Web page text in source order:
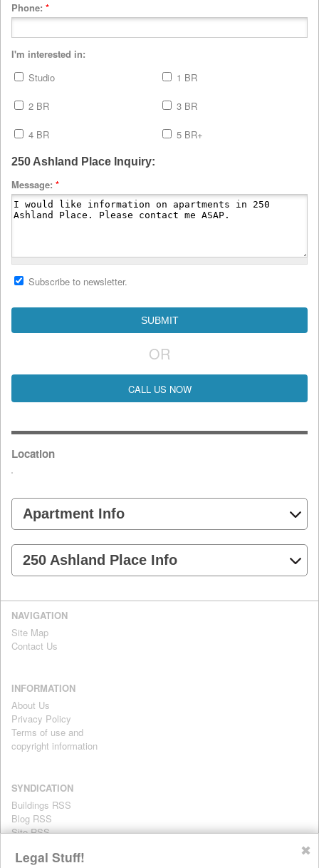
Phone: *
I'm interested in:
Studio
1 BR
2 BR 3 BR
4 BR 5 BR+
250 Ashland Place Inquiry:
Message: *
Subscribe to newsletter.
OR
CALL US NOW
Location
Apartment Info
250 Ashland Place Info
Legal Stuff! ✖
NAVIGATION
Site Map
Contact Us
INFORMATION
About Us
Privacy Policy
Terms of use and
copyright information
SYNDICATION
Buildings RSS
Blog RSS
Site RSS